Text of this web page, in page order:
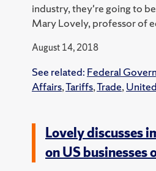
industry, they're going to
Mary Lovely, professor of
August 14, 2018
See related: Federal
Affairs,Tariffs,Trade,
Lovely discusses
on US businesses